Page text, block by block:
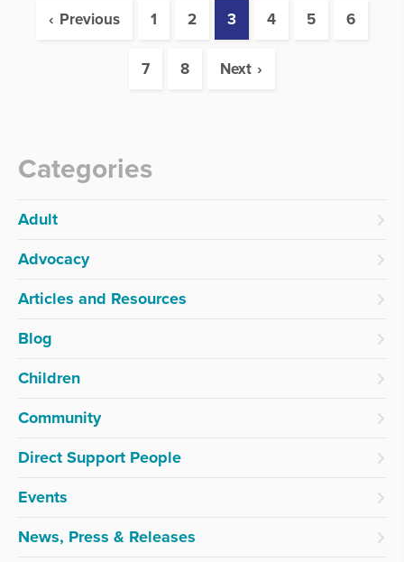
Previous 1 2 3 4 5 6
7 8 Next
Categories
Adult
Advocacy
Articles and Resources
Blog
Children
Community
Direct Support People
Events
News, Press & Releases